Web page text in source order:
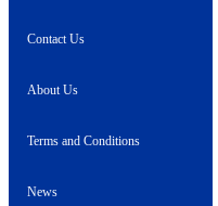
Contact Us
About Us
Terms and Conditions
News